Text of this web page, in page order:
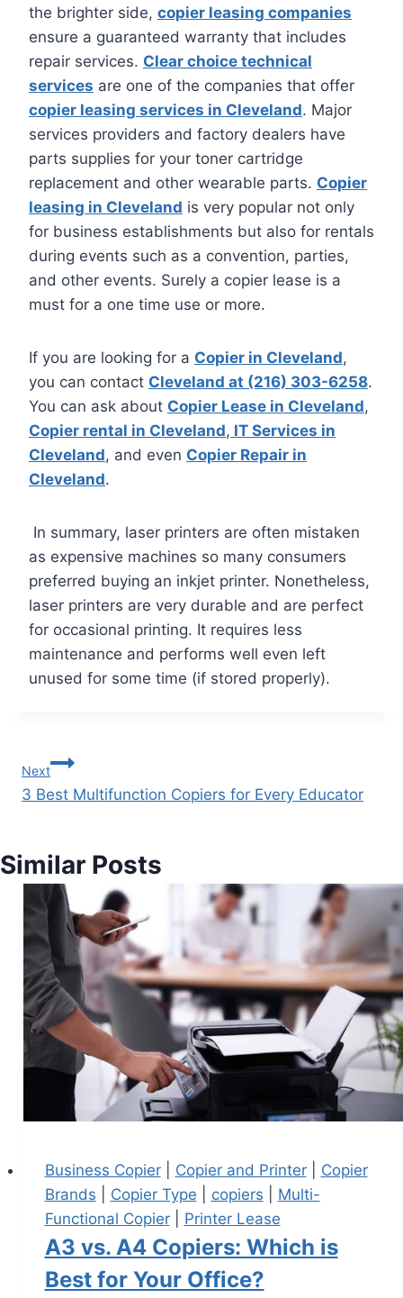
the brighter side, copier leasing companies
ensure a guaranteed warranty that includes
repair services. Clear choice technical
services are one of the companies that offer
copier leasing services in Cleveland. Major
services providers and factory dealers have
parts supplies for your toner cartridge
replacement and other wearable parts. Copier
leasing in Cleveland is very popular not only
for business establishments but also for rentals
during events such as a convention, parties,
and other events. Surely a copier lease is a
must for a one time use or more.
If you are looking for a Copier in Cleveland,
you can contact Cleveland at (216) 303-6258.
You can ask about Copier Lease in Cleveland,
Copier rental in Cleveland, IT Services in
Cleveland, and even Copier Repair in
Cleveland.
In summary, laser printers are often mistaken
as expensive machines so many consumers
preferred buying an inkjet printer. Nonetheless,
laser printers are very durable and are perfect
for occasional printing. It requires less
maintenance and performs well even left
unused for some time (if stored properly).
Next
3 Best Multifunction Copiers for Every Educator
Similar Posts
Business Copier| Copier and Printer| Copier
Brands
Copier Type copiers
Multi-
Functional Copier| Printer Lease
A3 vs. A4 Copiers: Which is
Best for Your Office?